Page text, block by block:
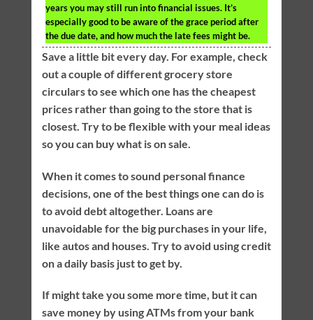
years you may still run into financial issues. It’s
especially good to be aware of the grace period after
the due date, and how much the late fees might be.
Save a little bit every day. For example, check
out a couple of different grocery store
circulars to see which one has the cheapest
prices rather than going to the store that is
closest. Try to be flexible with your meal ideas
so you can buy what is on sale.
When it comes to sound personal finance
decisions, one of the best things one can do is
to avoid debt altogether. Loans are
unavoidable for the big purchases in your life,
like autos and houses. Try to avoid using credit
on a daily basis just to get by.
If might take you some more time, but it can
save money by using ATMs from your bank